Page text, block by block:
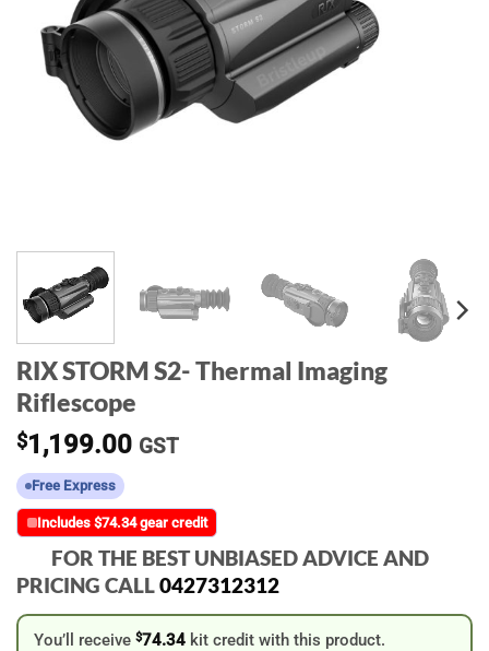
RIX STORM S2- Thermal Imaging
Riflescope
$1,199.00 GST
Free Express
Includes $74.34 gear credit
FOR THE BEST UNBIASED ADVICE AND
PRICING CALL0427312312
You’ll receive $74.34 kit credit with this product.